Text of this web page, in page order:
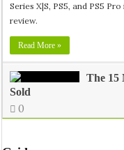
Series X|S, PS5, and PS5
review.
Read More »
The 15
Sold
0